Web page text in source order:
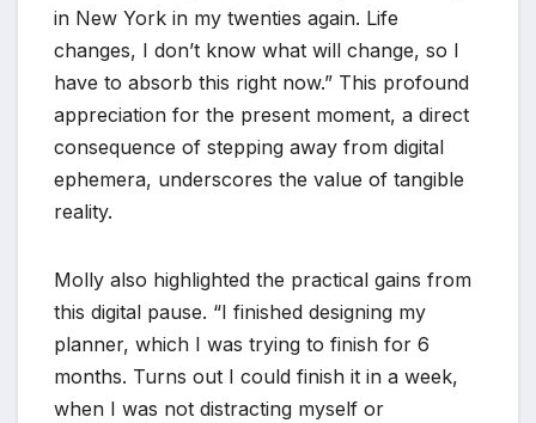
in New York in my twenties again. Life
changes, I don’t know what will change, so I
have to absorb this right now.” This profound
appreciation for the present moment, a direct
consequence of stepping away from digital
ephemera, underscores the value of tangible
reality.
Molly also highlighted the practical gains from
this digital pause. “I finished designing my
planner, which I was trying to finish for 6
months. Turns out I could finish it in a week,
when I was not distracting myself or